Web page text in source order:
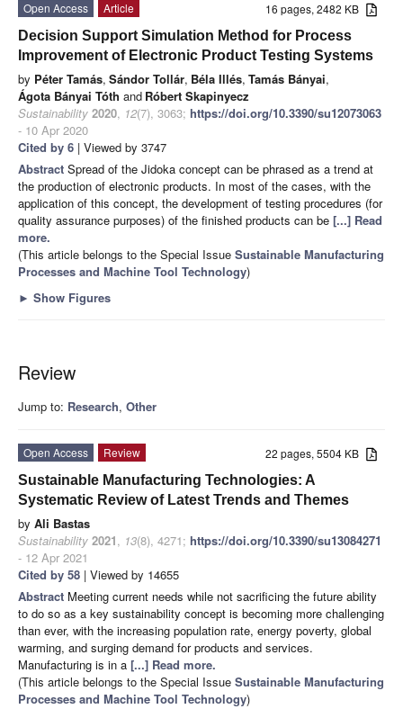
16 pages, 2482 KB
Open Access
Article
Decision Support Simulation Method for Process
Improvement of Electronic Product Testing Systems
by Péter Tamás, Sándor Tollár, Béla Illés, Tamás Bányai,
Ágota Bányai Tóth and Róbert Skapinyecz
Sustainability 2020, 12(7), 3063; https://doi.org/10.3390/su12073063
- 10 Apr 2020
Cited by 6 | Viewed by 3747
Abstract Spread of the Jidoka concept can be phrased as a trend at
the production of electronic products. In most of the cases, with the
application of this concept, the development of testing procedures (for
quality assurance purposes) of the finished products can be [...] Read
more.
(This article belongs to the Special Issue Sustainable Manufacturing
Processes and Machine Tool Technology)
► Show Figures
Review
Jump to: Research, Other
22 pages, 5504 KB
Open Access
Review
Sustainable Manufacturing Technologies: A
Systematic Review of Latest Trends and Themes
by Ali Bastas
Sustainability 2021, 13(8), 4271; https://doi.org/10.3390/su13084271
- 12 Apr 2021
Cited by 58 | Viewed by 14655
Abstract Meeting current needs while not sacrificing the future ability
to do so as a key sustainability concept is becoming more challenging
than ever, with the increasing population rate, energy poverty, global
warming, and surging demand for products and services.
Manufacturing is in a [...] Read more.
(This article belongs to the Special Issue Sustainable Manufacturing
Processes and Machine Tool Technology)